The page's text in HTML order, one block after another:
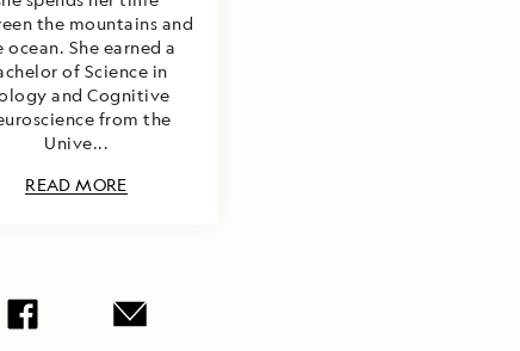
the mountains and
ocean. She earned a
of Science in
and Cognitive
from the
Unive...
READ MORE